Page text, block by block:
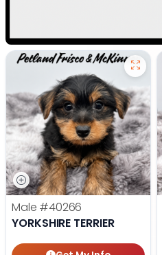
Male #40266
YORKSHIRE TERRIER